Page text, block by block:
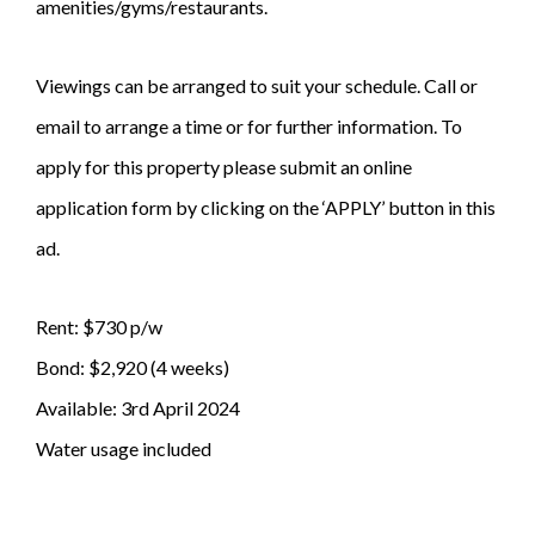
amenities/gyms/restaurants.
Viewings can be arranged to suit your schedule. Call or
email to arrange a time or for further information. To
apply for this property please submit an online
application form by clicking on the ‘APPLY’ button in this
ad.
Rent: $730 p/w
Bond: $2,920 (4 weeks)
Available: 3rd April 2024
Water usage included